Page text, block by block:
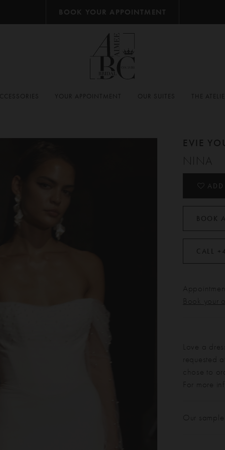
BOOK YOUR APPOINTMENT
YOUR APPOINTMENT OUR SUITES THE
EVIE
NINA
BOOK
CALL
Book your
Love a
requested
chose to
For more
Our